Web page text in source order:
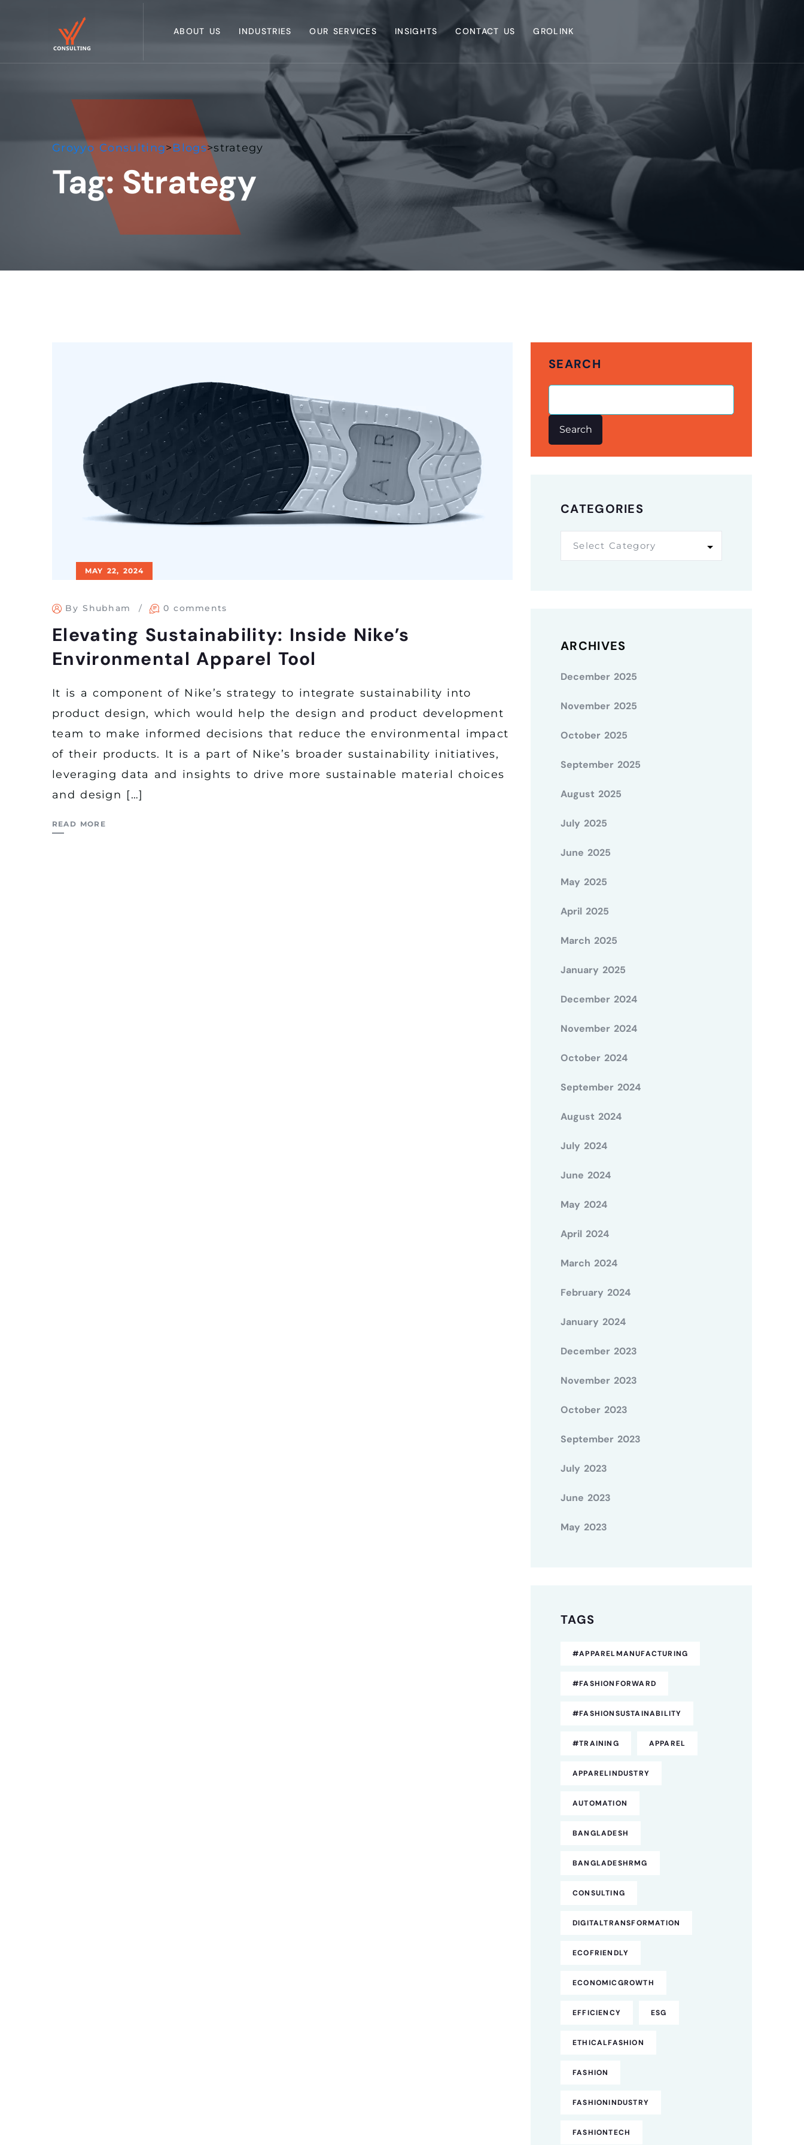
ABOUT US INDUSTRIES OUR SERVICES INSIGHTS CONTACT US GROLINK
Groyyo Consulting>Blogs>strategy
Tag: Strategy
MAY 22, 2024
By Shubham 0 comments
Elevating Sustainability: Inside Nike’s
Environmental Apparel Tool
It is a component of Nike’s strategy to integrate sustainability into
product design, which would help the design and product development
team to make informed decisions that reduce the environmental impact
of their products. It is a part of Nike’s broader sustainability initiatives,
leveraging data and insights to drive more sustainable material choices
and design […]
READ MORE
SEARCH
Search
CATEGORIES
Select Category
ARCHIVES
December 2025
November 2025
October 2025
September 2025
August 2025
July 2025
June 2025
May 2025
April 2025
March 2025
January 2025
December 2024
November 2024
October 2024
September 2024
August 2024
July 2024
June 2024
May 2024
April 2024
March 2024
February 2024
January 2024
December 2023
November 2023
October 2023
September 2023
July 2023
June 2023
May 2023
TAGS
#APPARELMANUFACTURING
#FASHIONFORWARD
#FASHIONSUSTAINABILITY
#TRAINING APPAREL
APPARELINDUSTRY
AUTOMATION
BANGLADESH
BANGLADESHRMG
CONSULTING
DIGITALTRANSFORMATION
ECOFRIENDLY
ECONOMICGROWTH
EFFICIENCY ESG
ETHICALFASHION
FASHION
FASHIONINDUSTRY
FASHIONTECH